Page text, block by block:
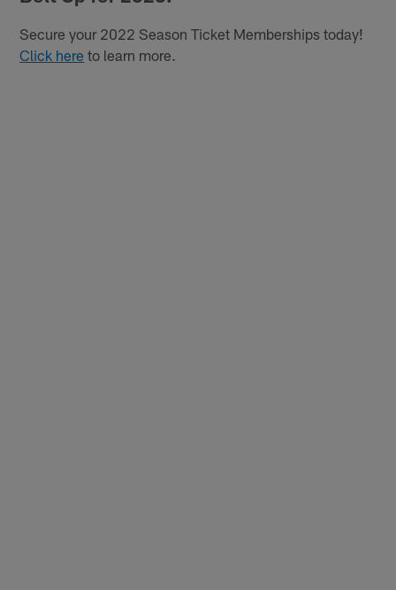
Secure your 2022 Season Ticket Memberships today!
Click here to learn more.